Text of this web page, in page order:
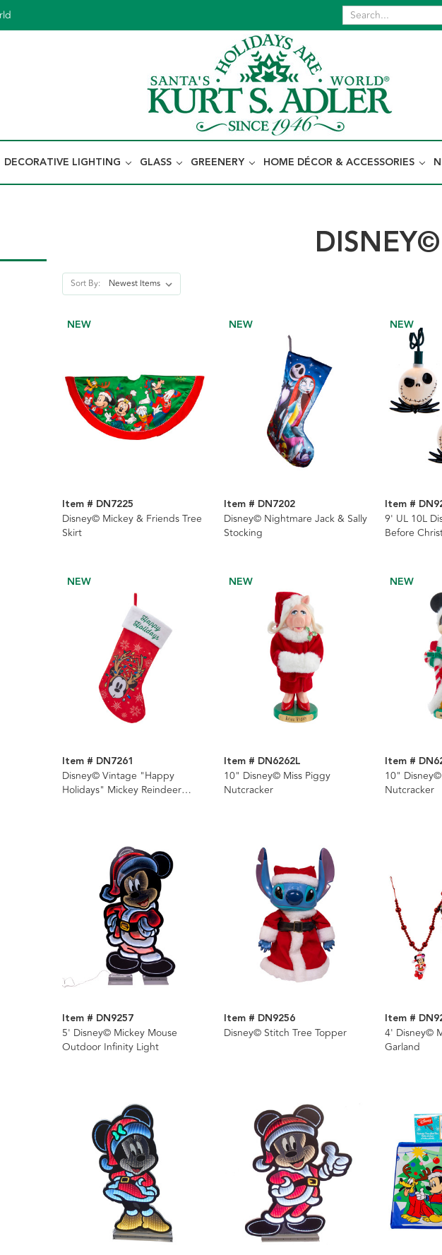
DECORATIVE LIGHTING GLASS GREENERY HOME DÉCOR & ACCESSORIES
DISNEY©
Sort By:
NEW
Item # DN7225
Disney© Mickey & Friends Tree
Skirt
NEW
Item # DN7202
Disney© Nightmare Jack & Sally
Stocking
NEW
Item #
9' UL 10L
Before
NEW
Item # DN7261
Disney© Vintage "Happy
Holidays" Mickey Reindeer
NEW
Item # DN6262L
10" Disney© Miss Piggy
Nutcracker
NEW
Item #
10"
Nutcracker
Item # DN9257
5' Disney© Mickey Mouse
Outdoor Infinity Light
Item # DN9256
Disney© Stitch Tree Topper
Item #
4' Disney©
Garland